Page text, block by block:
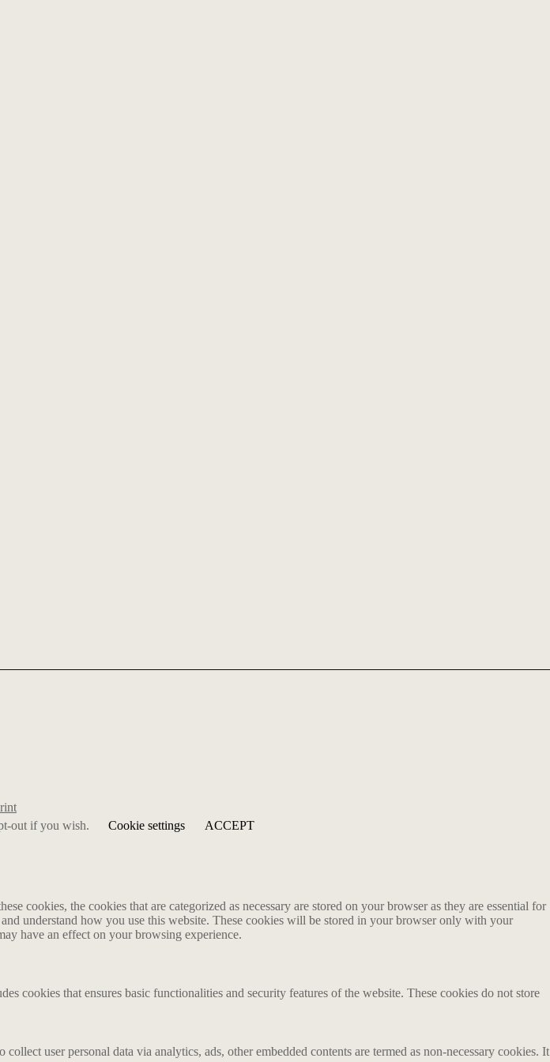
out if you wish.
Cookie settings ACCEPT
cookies, the cookies that are categorized as necessary are stored on your browser as they are essential for
understand how you use this website. These cookies will be stored in your browser only with your
have an effect on your browsing experience.
cookies that ensures basic functionalities and security features of the website. These cookies do not store
user personal data via analytics, ads, other embedded contents are termed as non-necessary cookies. It